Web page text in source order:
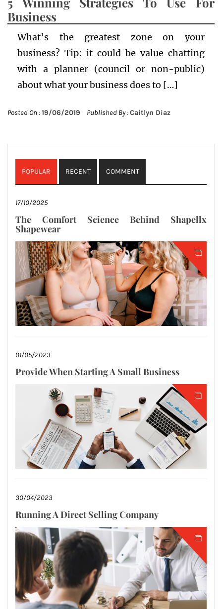
Business
What’s the greatest zone on your
business? Tip: it could be value chatting
with a planner (council or non-public)
about what your business does to […]
Posted On :19/06/2019 Published By :Caitlyn Diaz
POPULAR RECENT COMMENT
17/10/2025
The Comfort Science Behind Shapellx
Shapewear
01/05/2023
Provide When Starting A Small Business
30/04/2023
Running A Direct Selling Company